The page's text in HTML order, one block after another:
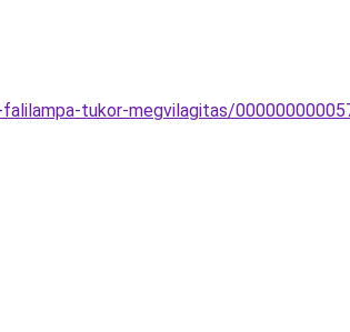
tukor-megvilagitas/